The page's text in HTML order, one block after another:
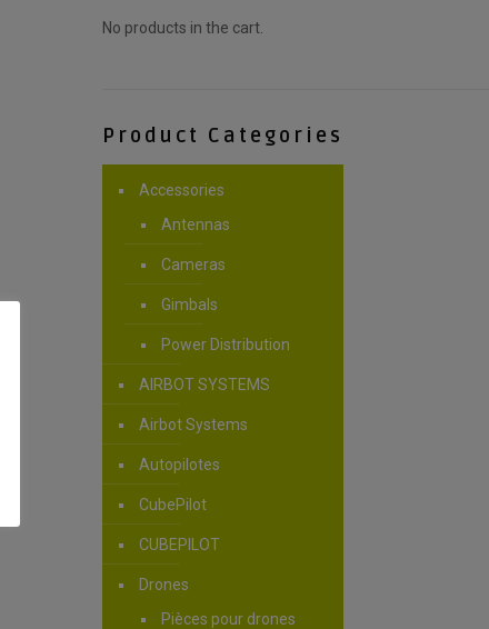
No products in the cart.
Product Categories
Accessories
Antennas
Cameras
Gimbals
Power Distribution
AIRBOT SYSTEMS
Airbot Systems
Autopilotes
CubePilot
CUBEPILOT
Drones
Pièces pour drones